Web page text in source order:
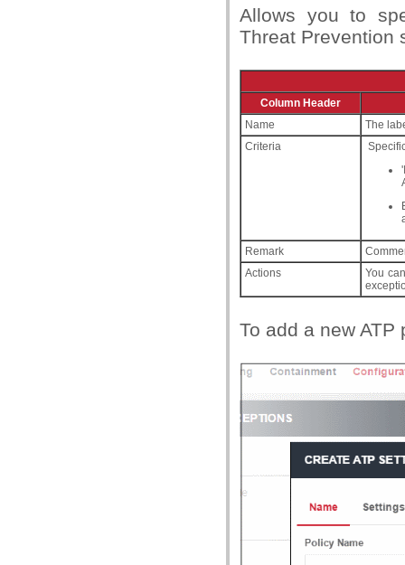
Allows you to
Threat Prevention
Column Header
Name
The
Criteria
Remark
Actions
You
To add a new